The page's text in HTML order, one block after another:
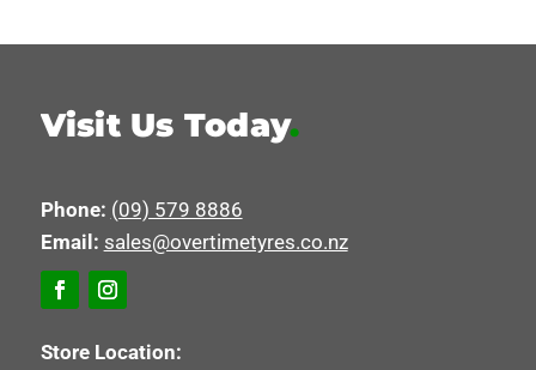
Visit Us Today.
Phone: (09) 579 8886
Email: sales@overtimetyres.co.nz
Store Location: